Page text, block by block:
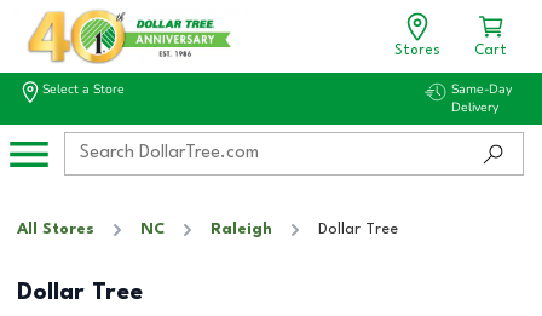
Stores Cart
Select a Store
Same-Day
Delivery
All Stores NC Raleigh Dollar Tree
Dollar Tree